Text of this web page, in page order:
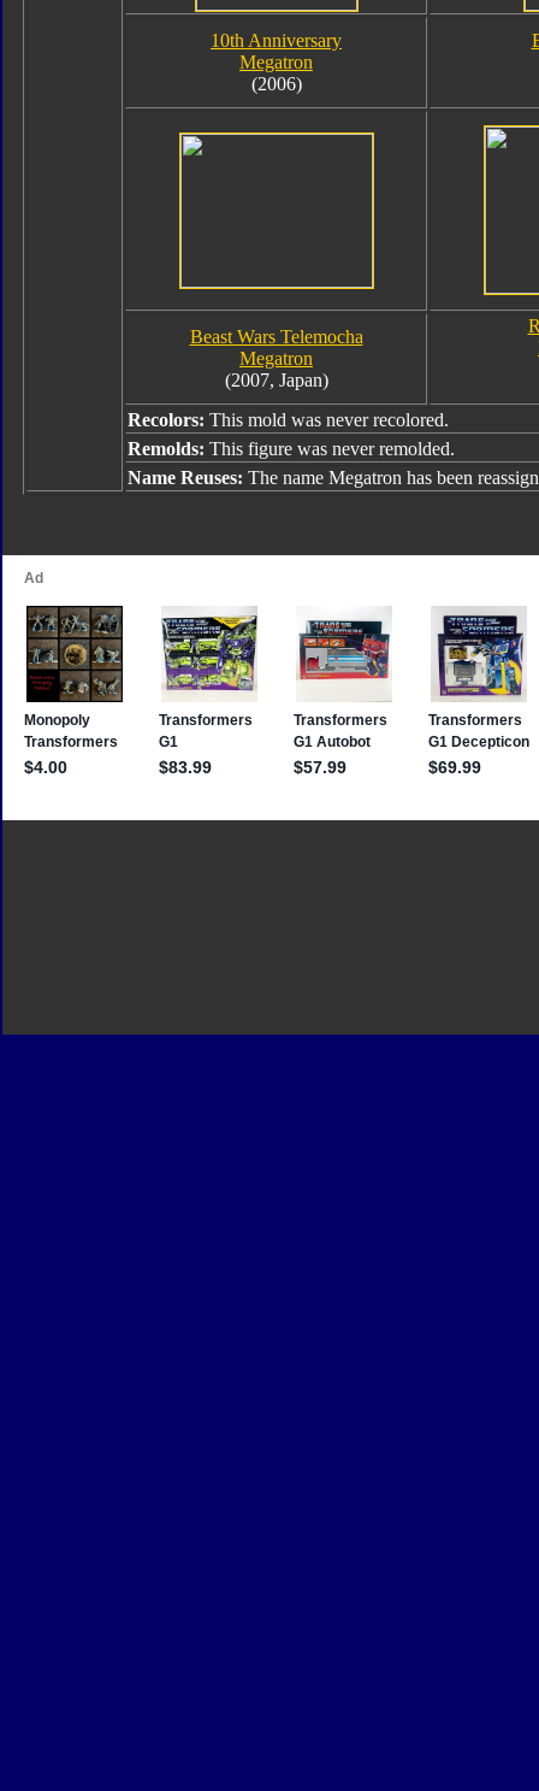
10th Anniversary
Megatron
(2006)
Beast Wars Telemocha
Megatron
(2007, Japan)
Recolors: This mold was never recolored.
Remolds: This figure was never remolded.
Name Reuses: The name Megatron has been